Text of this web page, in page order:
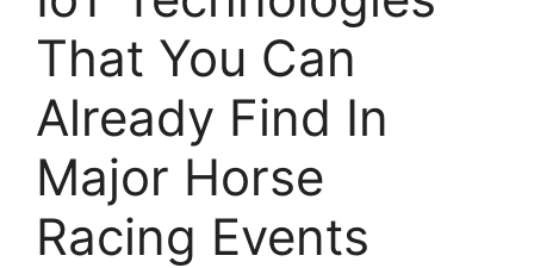
That You Can
Already Find In
Major Horse
Racing Events